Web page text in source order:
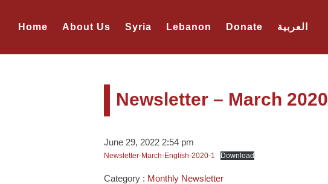
Home About Us Syria Lebanon Donate العربية
Newsletter – March 2020
June 29, 2022 2:54 pm
Newsletter-March-English-2020-1 Download
Category : Monthly Newsletter